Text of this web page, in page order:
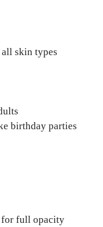
skin types
birthday parties
for full opacity